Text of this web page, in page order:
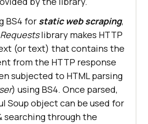
BS4 for static web scraping,
Requestslibrary makes HTTP
(or text) that contains the
from the HTTP response
subjected to HTML parsing
) using BS4. Once parsed,
Soup object can be used for
searching through the